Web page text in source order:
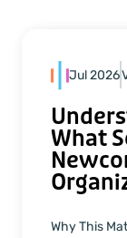
Jul 2026
What
Why This